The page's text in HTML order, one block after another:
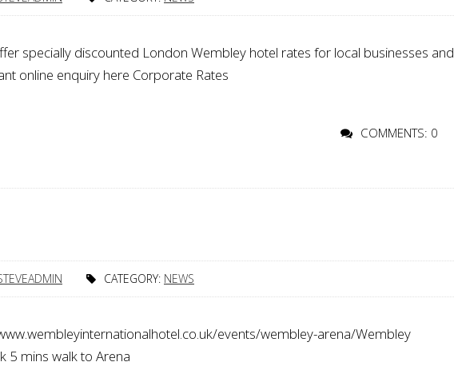
specially discounted London Wembley hotel rates for local businesses and
online enquiry here Corporate Rates
COMMENTS: 0
CATEGORY: NEWS
events/wembley-arena/Wembley
5 mins walk to Arena